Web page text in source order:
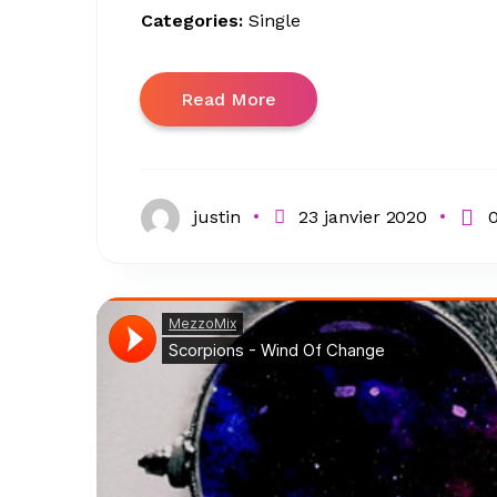
Categories: Single
Read More
justin 23 janvier 2020